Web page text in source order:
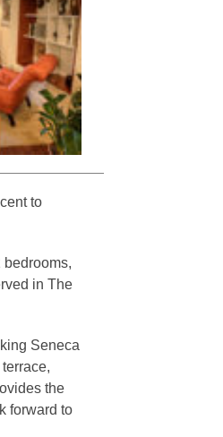
to
in The
Seneca
the
forward to